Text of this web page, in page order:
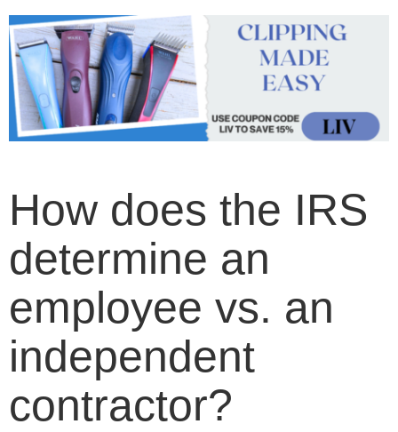
How does the IRS
determine an
employee vs. an
independent
contractor?